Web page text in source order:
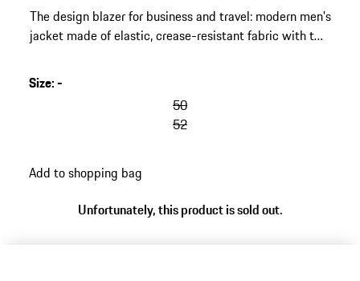
The design blazer for business and travel: modern men's
jacket made of elastic, crease-resistant fabric with two
Size:-
50
52
Add to shopping bag
Unfortunately, this product is sold out.